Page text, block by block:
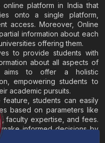
platform in India that
onto a single platform,
access. Moreover, Online
information about each
offering them.
to provide students with
about all aspects of
aims to offer a holistic
empowering students to
academic pursuits.
students can easily
based on parameters like
faculty expertise, and fees.
informed decisions by
by side.